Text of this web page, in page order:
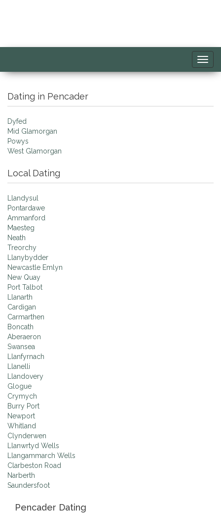
Dating in Pencader
Dyfed
Mid Glamorgan
Powys
West Glamorgan
Local Dating
Llandysul
Pontardawe
Ammanford
Maesteg
Neath
Treorchy
Llanybydder
Newcastle Emlyn
New Quay
Port Talbot
Llanarth
Cardigan
Carmarthen
Boncath
Aberaeron
Swansea
Llanfyrnach
Llanelli
Llandovery
Glogue
Crymych
Burry Port
Newport
Whitland
Clynderwen
Llanwrtyd Wells
Llangammarch Wells
Clarbeston Road
Narberth
Saundersfoot
Pencader Dating